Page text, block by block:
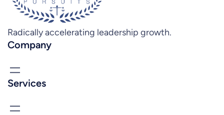
Radically accelerating leadership growth.
Company
Services